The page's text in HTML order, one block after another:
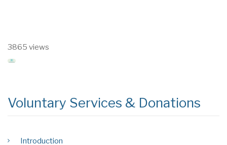
3865 views
Voluntary Services & Donations
Introduction